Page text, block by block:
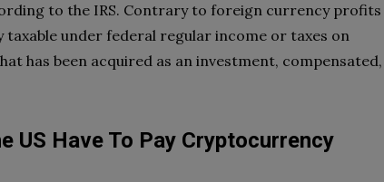
to the IRS. Contrary to foreign currency profits
taxable under federal regular income or taxes on
has been acquired as an investment, compensated,
US Have To Pay Cryptocurrency